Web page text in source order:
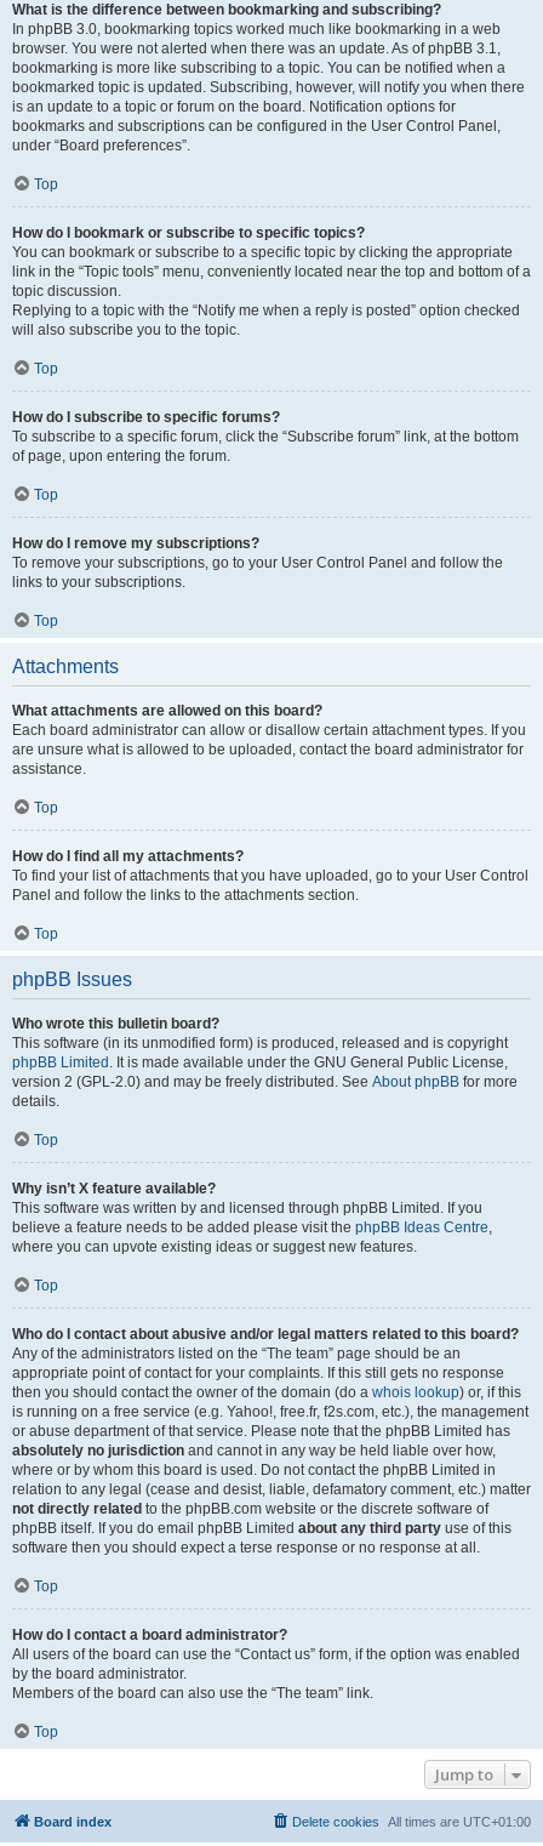
What is the difference between bookmarking and subscribing?
In phpBB 3.0, bookmarking topics worked much like bookmarking in a web
browser. You were not alerted when there was an update. As of phpBB 3.1,
bookmarking is more like subscribing to a topic. You can be notified when a
bookmarked topic is updated. Subscribing, however, will notify you when there
is an update to a topic or forum on the board. Notification options for
bookmarks and subscriptions can be configured in the User Control Panel,
under “Board preferences”.
Top
How do I bookmark or subscribe to specific topics?
You can bookmark or subscribe to a specific topic by clicking the appropriate
link in the “Topic tools” menu, conveniently located near the top and bottom of a
topic discussion.
Replying to a topic with the “Notify me when a reply is posted” option checked
will also subscribe you to the topic.
Top
How do I subscribe to specific forums?
To subscribe to a specific forum, click the “Subscribe forum” link, at the bottom
of page, upon entering the forum.
Top
How do I remove my subscriptions?
To remove your subscriptions, go to your User Control Panel and follow the
links to your subscriptions.
Top
Attachments
What attachments are allowed on this board?
Each board administrator can allow or disallow certain attachment types. If you
are unsure what is allowed to be uploaded, contact the board administrator for
assistance.
Top
How do I find all my attachments?
To find your list of attachments that you have uploaded, go to your User Control
Panel and follow the links to the attachments section.
Top
phpBB Issues
Who wrote this bulletin board?
This software (in its unmodified form) is produced, released and is copyright
phpBB Limited . It is made available under the GNU General Public License,
version 2 (GPL-2.0) and may be freely distributed. See About phpBB for more
details.
Top
Why isn’t X feature available?
This software was written by and licensed through phpBB Limited. If you
believe a feature needs to be added please visit the phpBB Ideas Centre,
where you can upvote existing ideas or suggest new features.
Top
Who do I contact about abusive and/or legal matters related to this board?
Any of the administrators listed on the “The team” page should be an
appropriate point of contact for your complaints. If this still gets no response
then you should contact the owner of the domain (do a whois lookup) or, if this
is running on a free service (e.g. Yahoo!, free.fr, f2s.com, etc.), the management
or abuse department of that service. Please note that the phpBB Limited has
absolutely no jurisdiction and cannot in any way be held liable over how,
where or by whom this board is used. Do not contact the phpBB Limited in
relation to any legal (cease and desist, liable, defamatory comment, etc.) matter
not directly related to the phpBB.com website or the discrete software of
phpBB itself. If you do email phpBB Limited about any third party use of this
software then you should expect a terse response or no response at all.
Top
How do I contact a board administrator?
All users of the board can use the “Contact us” form, if the option was enabled
by the board administrator.
Members of the board can also use the “The team” link.
Top
Jump to
Board index All times are UTC+01:00
Delete cookies